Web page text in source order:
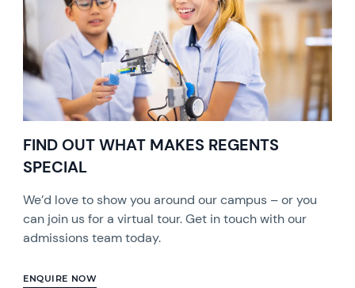
FIND OUT WHAT MAKES REGENTS
SPECIAL
We’d love to show you around our campus – or you
can join us for a virtual tour. Get in touch with our
admissions team today.
ENQUIRE NOW